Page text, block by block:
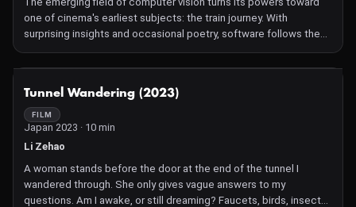
one of cinema's earliest subjects: the train journey. With
surprising insights and occasional poetry, software follows the
human along old routes of imperial expansion, across borders of
landscape and language. Blinking awake in a sleeper car, it is
another machine with which we remake our world.
Tunnel Wandering (2023)
FILM
Japan 2023 · 10 min
Li Zehao
A woman stands before the door at the end of the tunnel I
wandered through. She only gives vague answers to my
questions. Am I awake, or still dreaming? Faucets, birds, insects,